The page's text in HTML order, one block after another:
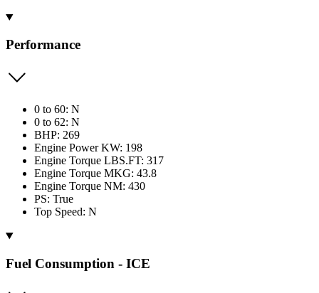
Performance
0 to 60: N
0 to 62: N
BHP: 269
Engine Power KW: 198
Engine Torque LBS.FT: 317
Engine Torque MKG: 43.8
Engine Torque NM: 430
PS: True
Top Speed: N
Fuel Consumption - ICE